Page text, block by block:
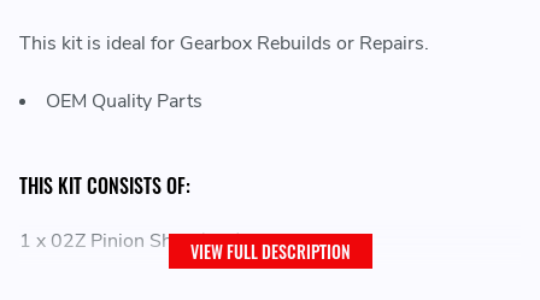
This kit is ideal for Gearbox Rebuilds or Repairs.
OEM Quality Parts
THIS KIT CONSISTS OF:
1 x 02Z Pinion Shaft (16t)VIEW FULL DESCRIPTION